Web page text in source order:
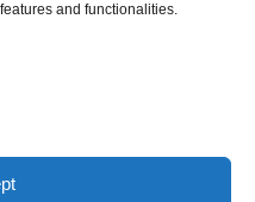
and functionalities.